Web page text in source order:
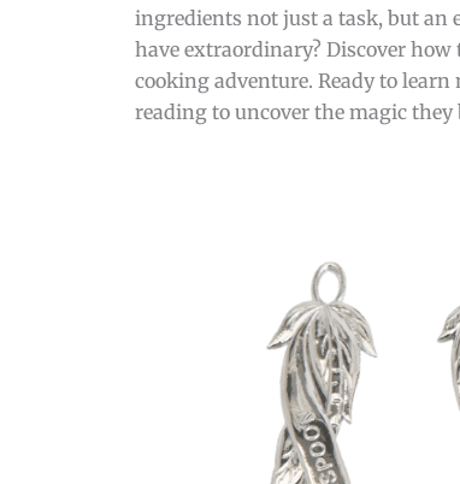
ingredients not just a task, but an
have extraordinary? Discover
cooking adventure. Ready to
reading to uncover the magic